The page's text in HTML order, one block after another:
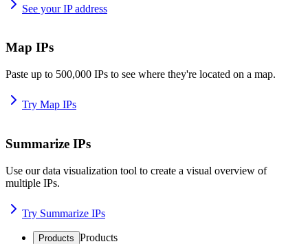
See your IP address
Map IPs
Paste up to 500,000 IPs to see where they're located on a map.
Try Map IPs
Summarize IPs
Use our data visualization tool to create a visual overview of
multiple IPs.
Try Summarize IPs
Products Products